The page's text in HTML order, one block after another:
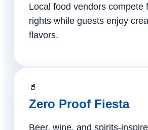
Local food vendors compete
rights while guests enjoy
flavors.
🥤
Zero Proof Fiesta
Beer, wine, and spirits-